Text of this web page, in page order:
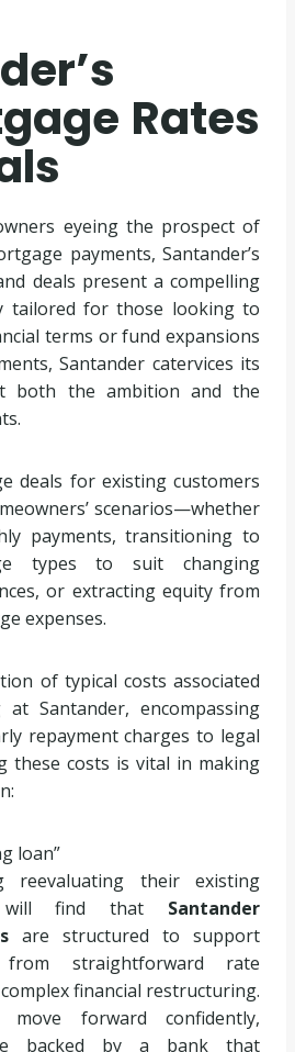
Rates
eyeing the prospect of
payments, Santander’s
deals present a compelling
tailored for those looking to
terms or fund expansions
Santander catervices its
both the ambition and the
deals for existing customers
scenarios—whether
payments, transitioning to
types to suit changing
or extracting equity from
expenses.
of typical costs associated
Santander, encompassing
repayment charges to legal
these costs is vital in making
loan
reevaluating their existing
will find that Santander
are structured to support
straightforward rate
financial restructuring.
move forward confidently,
backed by a bank that